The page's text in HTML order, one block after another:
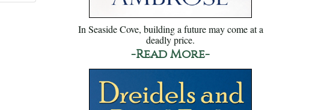
In Seaside Cove, building a future may come at a
deadly price.
-Read More-